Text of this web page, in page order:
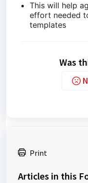
This will help
effort needed
templates
Was
Print
Articles in this